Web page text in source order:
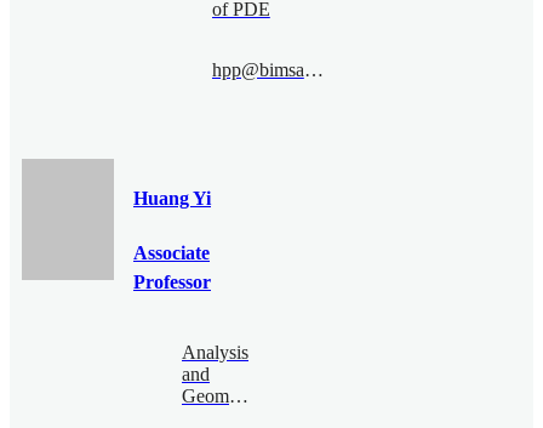
of PDE
hpp@bimsa.cn
Huang Yi
Associate
Professor
Analysis
and
Geometry